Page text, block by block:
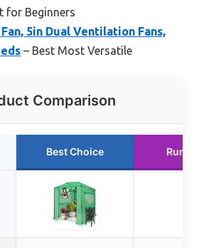
for Beginners
5in Dual Ventilation Fans,
– Best Most Versatile
Comparison
Best Choice Runner